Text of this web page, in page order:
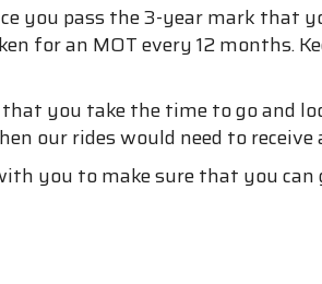
you pass the 3-year mark that
for an MOT every 12 months.
you take the time to go and
our rides would need to receive
you to make sure that you